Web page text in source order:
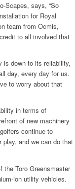
Scapes, says, “So
for Royal
team from Ocmis,
to all involved that
is down to its reliability,
day, every day for us.
to worry about that
in terms of
of new machinery
continue to
and we can do that
the Toro Greensmaster
ion utility vehicles.